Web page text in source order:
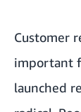
Customer
important
launched